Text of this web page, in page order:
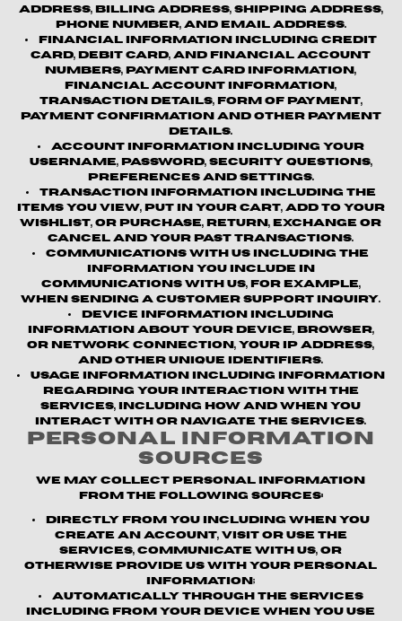
address, billing address, shipping address,
phone number, and email address.
Financial information
including credit
card, debit card, and financial account
numbers, payment card information,
financial account information,
transaction details, form of payment,
payment confirmation and other payment
details.
Account information
including your
username, password, security questions,
preferences and settings.
Transaction information
including the
items you view, put in your cart, add to your
wishlist, or purchase, return, exchange or
cancel and your past transactions.
Communications with us including the
information you include in
communications with us, for example,
when sending a customer support inquiry.
Device information
including
information about your device, browser,
or network connection, your IP address,
and other unique identifiers.
Usage information
including information
regarding your interaction with the
Services, including how and when you
interact with or navigate the Services.
Personal Information
Sources
We may collect personal information
from the following sources:
Directly from youincluding when you
create an account, visit or use the
Services, communicate with us, or
otherwise provide us with your personal
information;
Automatically through the Services
including from your device when you use